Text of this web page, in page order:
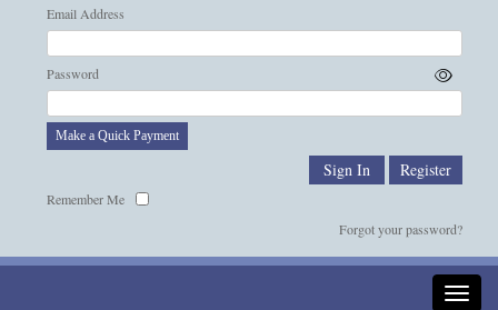
Email Address
Password
Make a Quick Payment
Remember Me
Forgot your password?